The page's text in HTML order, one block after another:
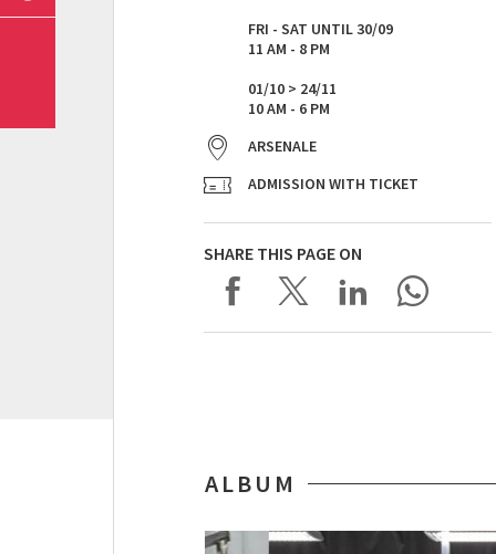
FRI - SAT UNTIL 30/09
11 AM - 8 PM
01/10 > 24/11
10 AM - 6 PM
ARSENALE
ADMISSION WITH TICKET
SHARE THIS PAGE ON
ALBUM